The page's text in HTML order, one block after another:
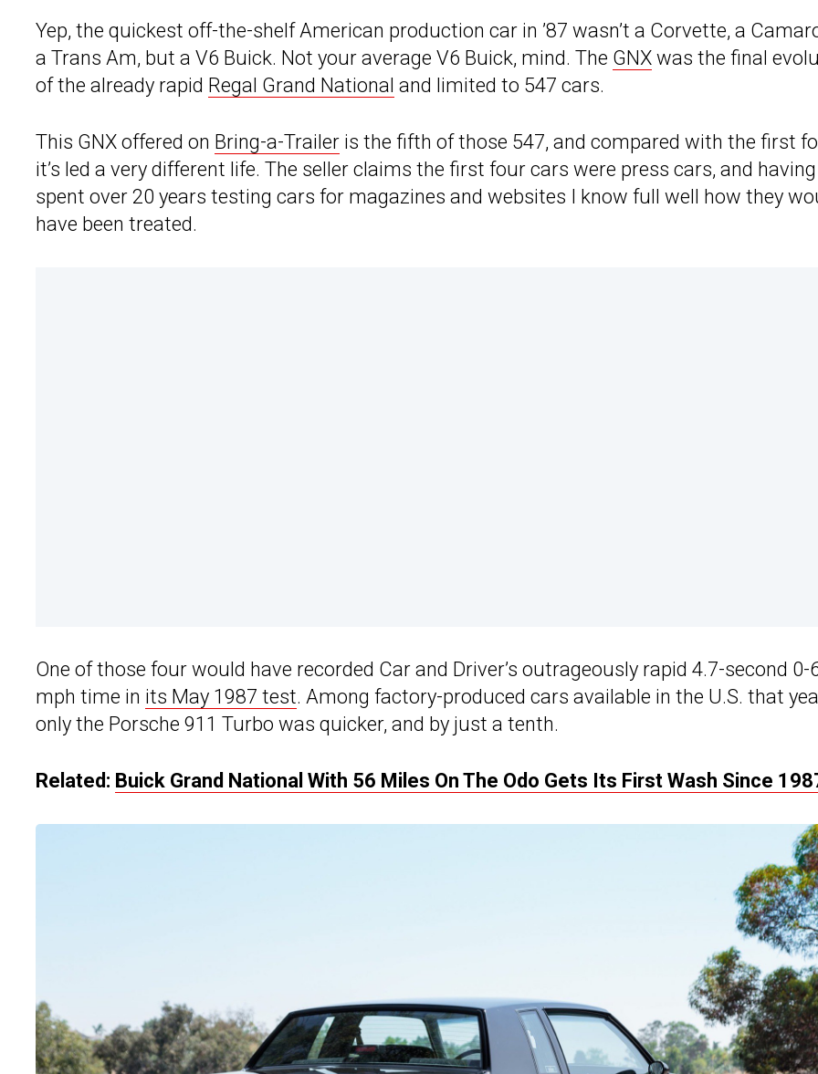
Yep, the quickest off-the-shelf American production car in ’87 wasn’t a Corvette, a
a Trans Am, but a V6 Buick. Not your average V6 Buick, mind. The GNX was the final
of the already rapid Regal Grand National and limited to 547 cars.
This GNX offered on Bring-a-Trailer is the fifth of those 547, and compared with the first
it’s led a very different life. The seller claims the first four cars were press cars, and having
spent over 20 years testing cars for magazines and websites I know full well how they
have been treated.
One of those four would have recorded Car and Driver’s outrageously rapid 4.7-second 0-
mph time in its May 1987 test. Among factory-produced cars available in the U.S. that
only the Porsche 911 Turbo was quicker, and by just a tenth.
Related: Buick Grand National With 56 Miles On The Odo Gets Its First Wash Since